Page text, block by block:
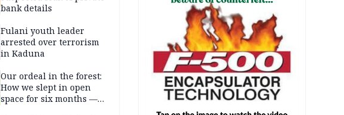
bank details
Fulani youth leader
arrested over terrorism
in Kaduna
Our ordeal in the forest:
How we slept in open
space for six months —